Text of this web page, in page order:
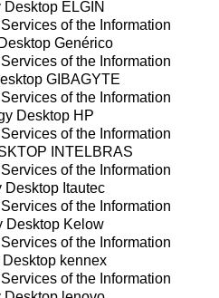
Desktop ELGIN
of the Information
Genérico
of the Information
GIBAGYTE
of the Information
Desktop HP
of the Information
INTELBRAS
of the Information
Desktop Itautec
of the Information
Desktop Kelow
of the Information
kennex
of the Information